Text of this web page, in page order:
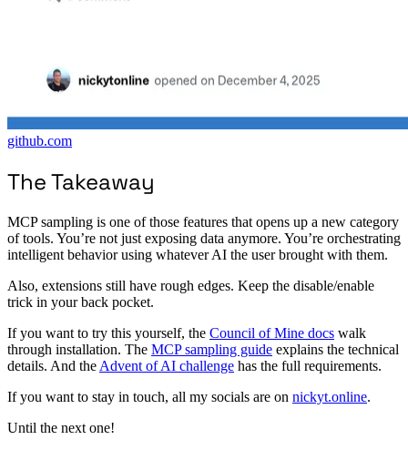
github.com
The Takeaway
MCP sampling is one of those features that opens up a new category
of tools. You’re not just exposing data anymore. You’re orchestrating
intelligent behavior using whatever AI the user brought with them.
Also, extensions still have rough edges. Keep the disable/enable
trick in your back pocket.
If you want to try this yourself, the Council of Mine docs walk
through installation. The MCP sampling guide explains the technical
details. And the Advent of AI challenge has the full requirements.
If you want to stay in touch, all my socials are on nickyt.online.
Until the next one!